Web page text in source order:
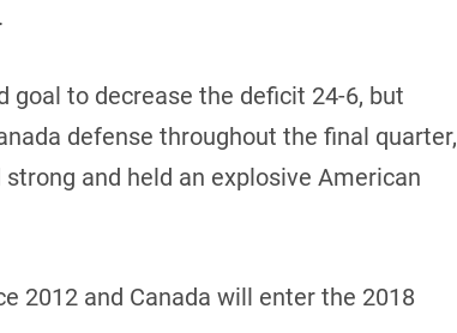
goal to decrease the deficit 24-6, but
defense throughout the final quarter,
and held an explosive American
2012 and Canada will enter the 2018